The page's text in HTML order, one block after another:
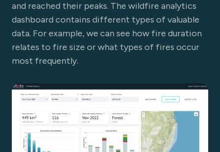
and reached their peaks. The wildfire analytics
dashboard contains different types of valuable
data. For example, we can see how fire duration
relates to fire size or what types of fires occur
most frequently.